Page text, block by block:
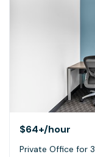
$64+/hour
Private Office for 3